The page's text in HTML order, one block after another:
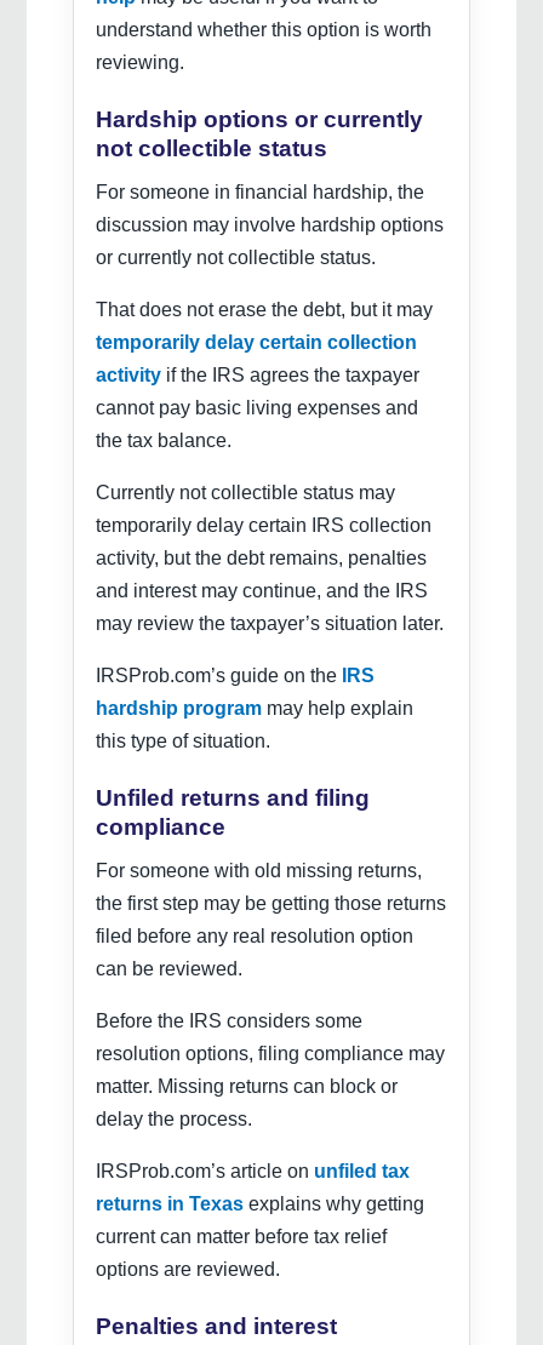
understand whether this option is worth
reviewing.
Hardship options or currently
not collectible status
For someone in financial hardship, the
discussion may involve hardship options
or currently not collectible status.
That does not erase the debt, but it may
temporarily delay certain collection
activity if the IRS agrees the taxpayer
cannot pay basic living expenses and
the tax balance.
Currently not collectible status may
temporarily delay certain IRS collection
activity, but the debt remains, penalties
and interest may continue, and the IRS
may review the taxpayer’s situation later.
IRSProb.com’s guide on the
IRS
hardship program may help explain
this type of situation.
Unfiled returns and filing
compliance
For someone with old missing returns,
the first step may be getting those returns
filed before any real resolution option
can be reviewed.
Before the IRS considers some
resolution options, filing compliance may
matter. Missing returns can block or
delay the process.
IRSProb.com’s article on unfiled tax
returns in Texas explains why getting
current can matter before tax relief
options are reviewed.
Penalties and interest